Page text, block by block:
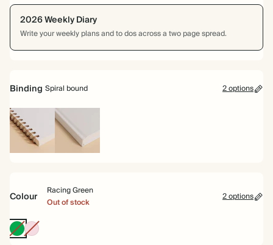
2026 Weekly Diary
Write your weekly plans and to dos across a two page spread.
Binding Spiral bound 2 options
Spiral Hardback
Colour
Racing Green
Out of stock
2 options
Racing
Green
Pink